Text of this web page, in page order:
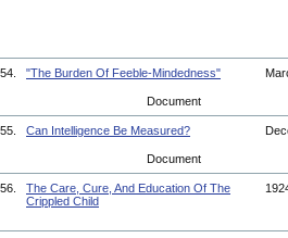
54. "The Burden Of Feeble-Mindedness"
Document
55. Can Intelligence Be Measured?
Document
56.
The Care, Cure, And Education Of The
Crippled Child